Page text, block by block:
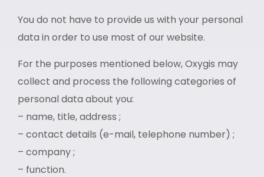
You do not have to provide us with your personal
data in order to use most of our website.
For the purposes mentioned below, Oxygis may
collect and process the following categories of
personal data about you:
– name, title, address ;
– contact details (e-mail, telephone number) ;
– company ;
– function.